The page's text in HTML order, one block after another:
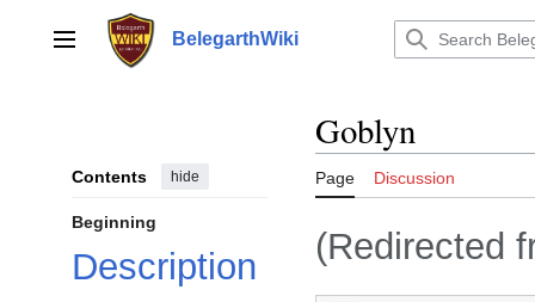
contentMain menu BelegarthWiki
Contents hide
Beginning
Description
Goblyn
Page Discussion
(Redirected